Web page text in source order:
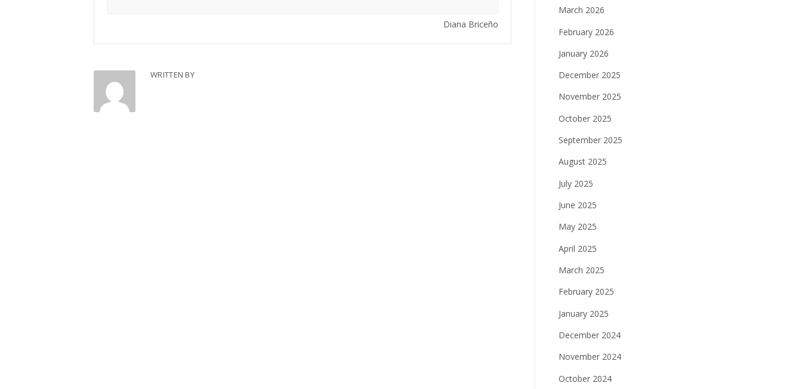
Diana Briceño
WRITTEN BY
March 2026
February 2026
January 2026
December 2025
November 2025
October 2025
September 2025
August 2025
July 2025
June 2025
May 2025
April 2025
March 2025
February 2025
January 2025
December 2024
November 2024
October 2024